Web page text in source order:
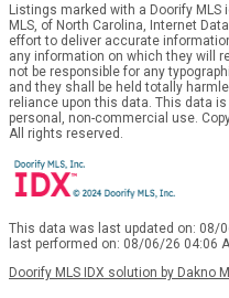
Listings marked with a Doorify
MLS, of North Carolina, Internet
effort to deliver accurate
any information on which they will
not be responsible for any
and they shall be held totally
reliance upon this data. This data
personal, non-commercial use.
All rights reserved.
This data was last updated on: 08/
last performed on: 08/06/26 04:06
Doorify MLS IDX solution by Dakno